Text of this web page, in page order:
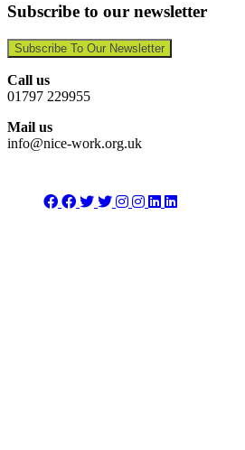
Subscribe to our newsletter
Subscribe To Our Newsletter
Call us
01797 229955
Mail us
info@nice-work.org.uk